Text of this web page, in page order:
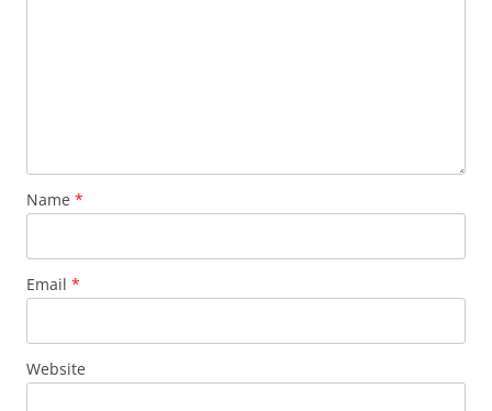
Name *
Email *
Website